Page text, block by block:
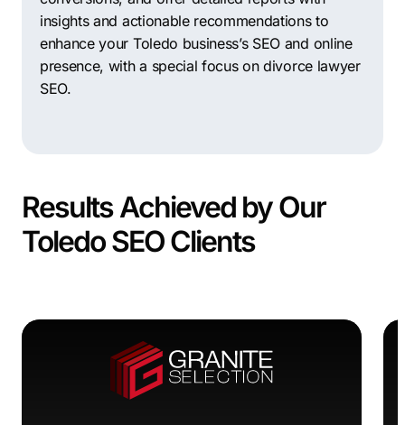
insights and actionable recommendations to
enhance your Toledo business’s SEO and online
presence, with a special focus on divorce lawyer
SEO.
Results Achieved by Our
Toledo SEO Clients